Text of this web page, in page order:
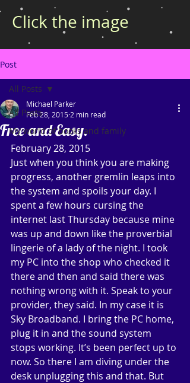
Click the image
Post
All Posts
My world of books and family
All Posts
Free and Easy.
Michael Parker
Feb 28, 2015 2 min read
February 28, 2015
Just when you think you are making
progress, another gremlin leaps into
the system and spoils your day. I
spent a few hours cursing the
internet last Thursday because mine
was up and down like the proverbial
lingerie of a lady of the night. I took
my PC into the shop who checked it
there and then and said there was
nothing wrong with it. Speak to your
provider, they said. In my case it is
Sky Broadband. I bring the PC home,
plug it in and the sound system
stops working. It’s been perfect up to
now. So there I am diving under the
desk unplugging this and that. But